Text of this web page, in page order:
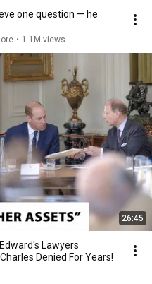
one question — he
• 1.1M views
26:45
Lawyers
Denied For Years!